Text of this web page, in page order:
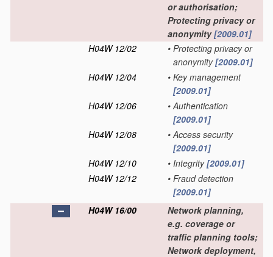
or authorisation;
Protecting privacy or
anonymity[2009.01]
H04W 12/02
• Protecting privacy or
anonymity[2009.01]
H04W 12/04
• Key management
[2009.01]
H04W 12/06
• Authentication
[2009.01]
H04W 12/08
• Access security
[2009.01]
H04W 12/10
• Integrity[2009.01]
H04W 12/12
• Fraud detection
[2009.01]
H04W 16/00
Network planning,
e.g. coverage or
traffic planning tools;
Network deployment,